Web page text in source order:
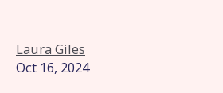
Laura Giles
Oct 16, 2024